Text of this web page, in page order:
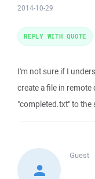
2014-10-29
I'm not sure if I
create a file in
"completed.txt" to the
REPLY WITH QUOTE
Guest